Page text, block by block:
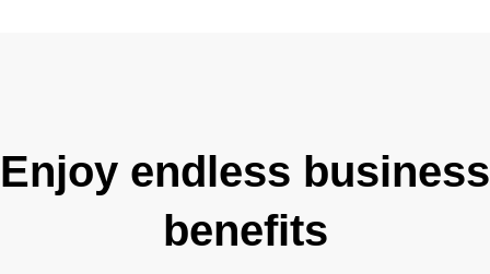
Enjoy endless business
benefits